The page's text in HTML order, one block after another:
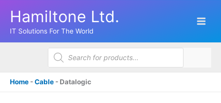
Hamiltone Ltd.
IT Solutions For The World
Products
search
Home -Cable - Datalogic